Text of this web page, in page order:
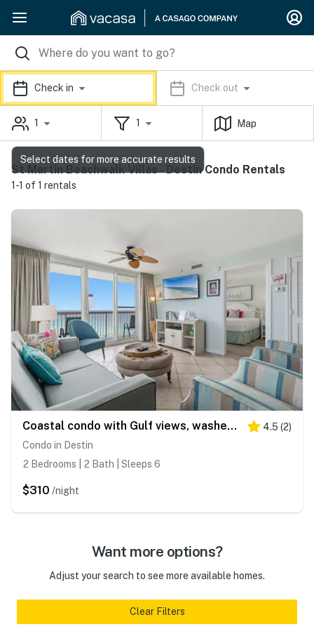
Check in Check out
1 1 Map
St Martin Beachwalk Villas - Destin Condo Rentals
1-1 of 1 rentals
Coastal condo with Gulf views, washer and dryer, Wifi, Community pool 4.5 (2)
Condo in Destin
2 Bedrooms | 2 Bath | Sleeps 6
$310 /night
Want more options?
Adjust your search to see more available homes.
Clear Filters
Select dates for more accurate results